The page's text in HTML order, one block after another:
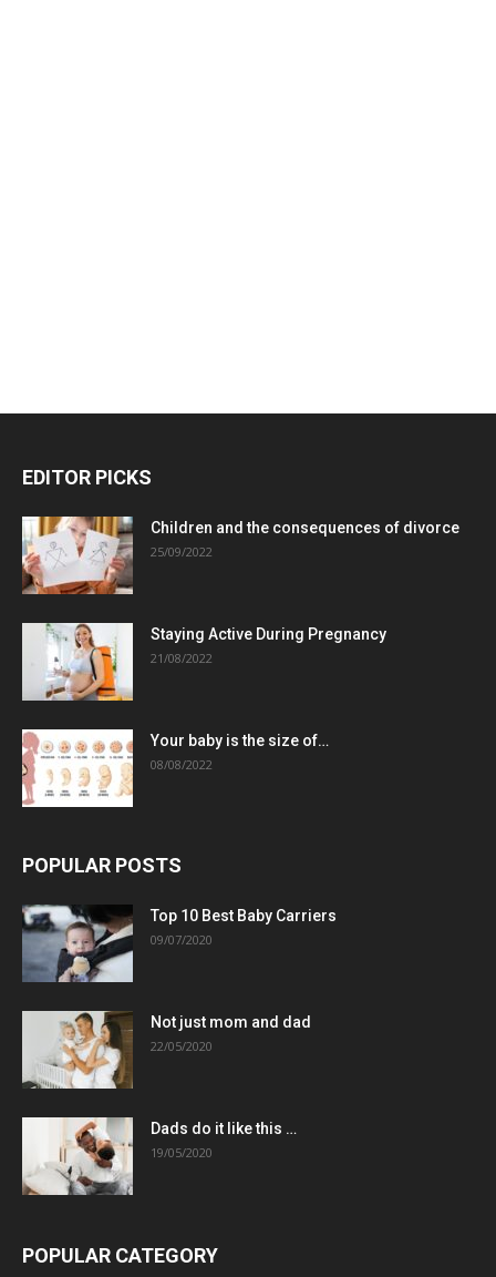
EDITOR PICKS
Children and the consequences of divorce
25/09/2022
Staying Active During Pregnancy
21/08/2022
Your baby is the size of…
08/08/2022
POPULAR POSTS
Top 10 Best Baby Carriers
09/07/2020
Not just mom and dad
22/05/2020
Dads do it like this …
19/05/2020
POPULAR CATEGORY